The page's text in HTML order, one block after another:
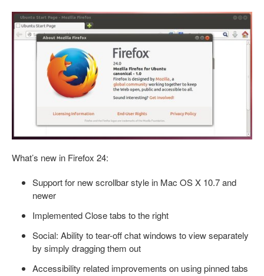
What’s new in Firefox 24:
Support for new scrollbar style in Mac OS X 10.7 and
newer
Implemented Close tabs to the right
Social: Ability to tear-off chat windows to view separately
by simply dragging them out
Accessibility related improvements on using pinned tabs